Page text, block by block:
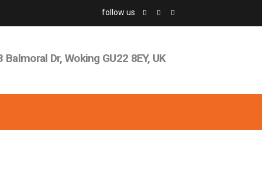
follow us
Balmoral Dr, Woking GU22 8EY, UK